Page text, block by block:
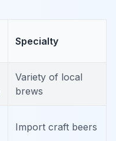
Specialty
Variety of local
brews
Import craft beers